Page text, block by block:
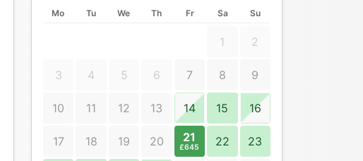
Mo Tu We Th Fr Sa Su
1 2
3 4 5 6 7 8 9
10 11 12 13 14 15 16
17 18 19 20 21
£645 22 23